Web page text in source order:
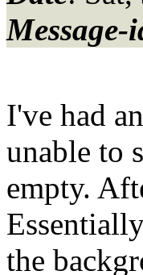
Message-
I've had
unable to
empty.
the